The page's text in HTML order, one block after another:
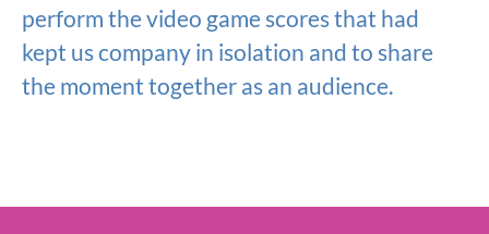
perform the video game scores that had
kept us company in isolation and to share
the moment together as an audience.